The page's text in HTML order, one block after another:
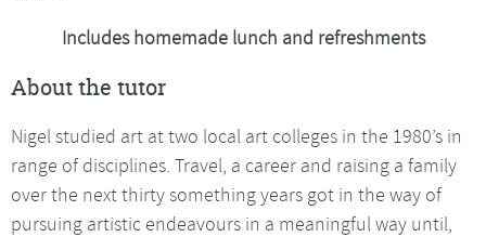
Includes homemade lunch and refreshments
About the tutor
Nigel studied art at two local art colleges in the 1980’s in
range of disciplines. Travel, a career and raising a family
over the next thirty something years got in the way of
pursuing artistic endeavours in a meaningful way until,